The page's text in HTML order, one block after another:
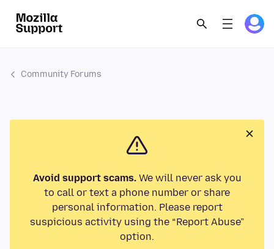
Community Forums
Avoid support scams.We will never ask you
to call or text a phone number or share
personal information. Please report
suspicious activity using the “Report Abuse”
option.